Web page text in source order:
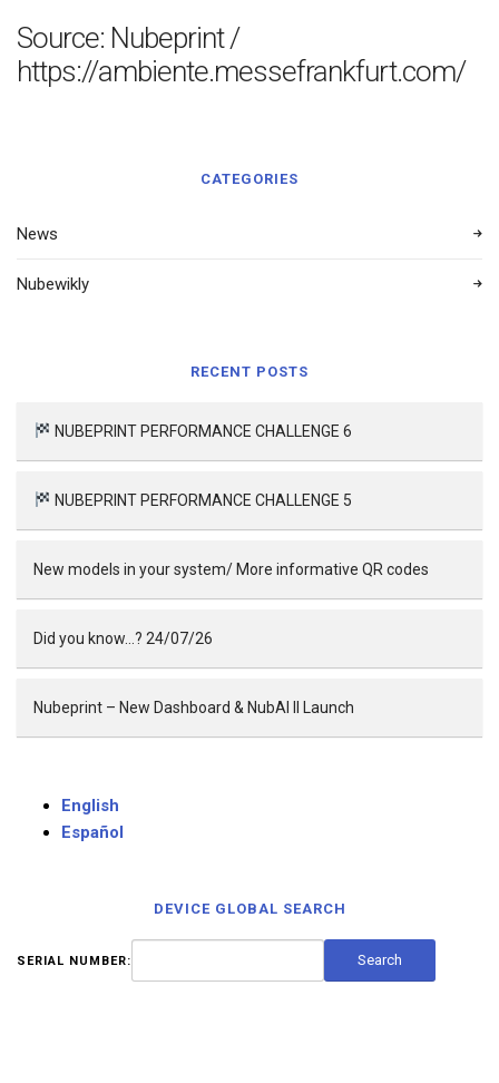
Source: Nubeprint /
https://ambiente.messefrankfurt.com/
CATEGORIES
News
Nubewikly
RECENT POSTS
NUBEPRINT PERFORMANCE CHALLENGE 6
NUBEPRINT PERFORMANCE CHALLENGE 5
New models in your system/ More informative QR codes
Did you know…? 24/07/26
Nubeprint – New Dashboard & NubAI II Launch
English
Español
DEVICE GLOBAL SEARCH
SERIAL NUMBER: